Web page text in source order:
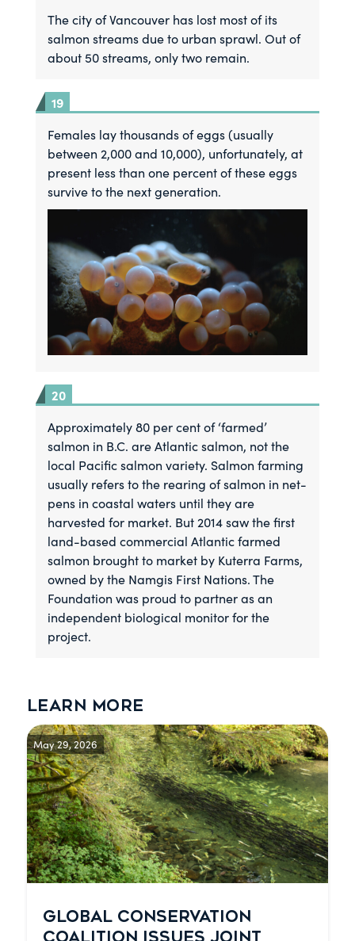
The city of Vancouver has lost most of its
salmon streams due to urban sprawl. Out of
about 50 streams, only two remain.
Females lay thousands of eggs (usually
between 2,000 and 10,000), unfortunately, at
present less than one percent of these eggs
survive to the next generation.
Approximately 80 per cent of ‘farmed’
salmon in B.C. are Atlantic salmon, not the
local Pacific salmon variety. Salmon farming
usually refers to the rearing of salmon in net-
pens in coastal waters until they are
harvested for market. But 2014 saw the first
land-based commercial Atlantic farmed
salmon brought to market by Kuterra Farms,
owned by the Namgis First Nations. The
Foundation was proud to partner as an
independent biological monitor for the
project.
Learn more
GLOBAL CONSERVATION
May 29, 2026